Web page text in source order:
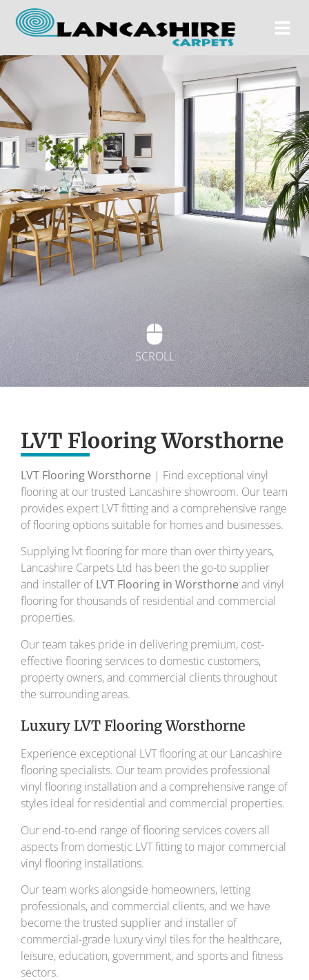
Flooring
To transform your home into a masterpiece of
design and comfort.
Your local flooring specialists for over 30 years.
SCROLL
LVT Flooring Worsthorne
LVT Flooring Worsthorne | Find exceptional vinyl
flooring at our trusted Lancashire showroom. Our team
provides expert LVT fitting and a comprehensive range
of flooring options suitable for homes and businesses.
Supplying lvt flooring for more than over thirty years,
Lancashire Carpets Ltd has been the go-to supplier
and installer ofLVT Flooring in Worsthorne and vinyl
flooring for thousands of residential and commercial
properties.
Our team takes pride in delivering premium, cost-
effective flooring services to domestic customers,
property owners, and commercial clients throughout
the surrounding areas.
Luxury LVT Flooring Worsthorne
Experience exceptional LVT flooring at our Lancashire
flooring specialists. Our team provides professional
vinyl flooring installation and a comprehensive range of
styles ideal for residential and commercial properties.
Our end-to-end range of flooring services covers all
aspects from domestic LVT fitting to major commercial
vinyl flooring installations.
Our team works alongside homeowners, letting
professionals, and commercial clients, and we have
become the trusted supplier and installer of
commercial-grade luxury vinyl tiles for the healthcare,
leisure, education, government, and sports and fitness
sectors.